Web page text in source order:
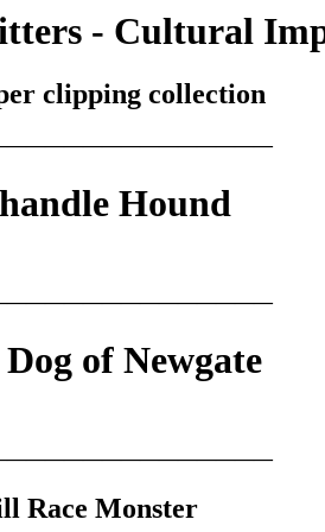
- Cultural
clipping collection
Hound
of Newgate
Race Monster